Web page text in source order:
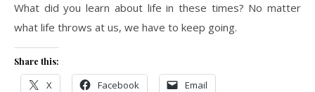
What did you learn about life in these times? No matter
what life throws at us, we have to keep going.
Share this:
X Facebook Email